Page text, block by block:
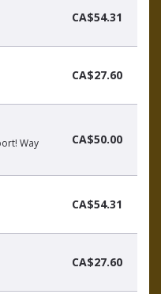
CA$54.31
CA$27.60
Way
CA$50.00
CA$54.31
CA$27.60